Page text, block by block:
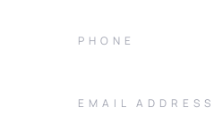
PHONE
EMAIL ADDRESS